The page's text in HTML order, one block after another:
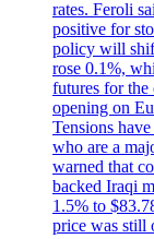
rates. Feroli
positive for
policy will
rose 0.1%,
futures for
opening on
Tensions
who are a
warned that
backed Iraqi
1.5% to
price was still